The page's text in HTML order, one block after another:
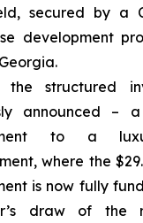
secured by a
development
structured
announced –
to a
where the
is now fully
draw of the